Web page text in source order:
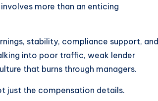
more than an enticing
stability, compliance support, and
into poor traffic, weak lender
that burns through managers.
just the compensation details.